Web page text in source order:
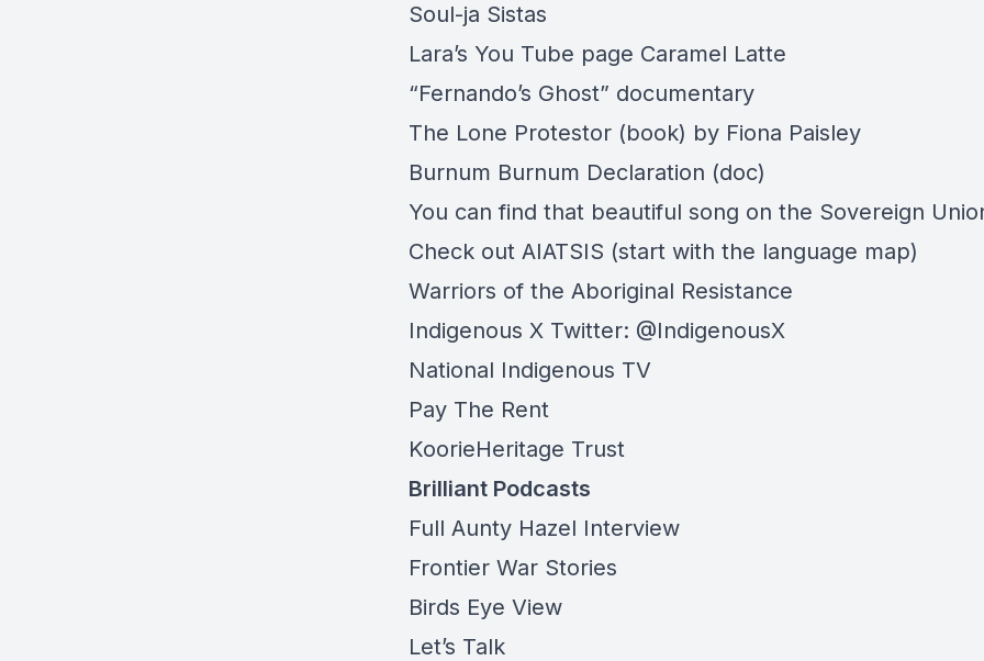
Soul-ja Sistas
Lara’s You Tube page Caramel Latte
“Fernando’s Ghost” documentary
The Lone Protestor (book) by Fiona Paisley
Burnum Burnum Declaration (doc)
You can find that beautiful song on the Sovereign
Check out AIATSIS (start with the language map)
Warriors of the Aboriginal Resistance
Indigenous X Twitter: @IndigenousX
National Indigenous TV
Pay The Rent
KoorieHeritage Trust
Brilliant Podcasts
Full Aunty Hazel Interview
Frontier War Stories
Birds Eye View
Let’s Talk